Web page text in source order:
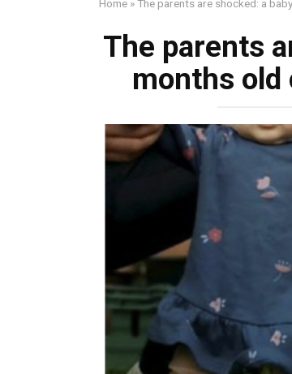
Home »The parents are shocked: a
The parents
months old